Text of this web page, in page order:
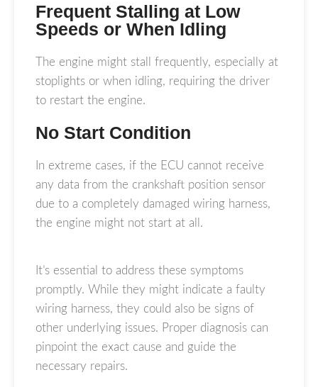
Frequent Stalling at Low
Speeds or When Idling
The engine might stall frequently, especially at
stoplights or when idling, requiring the driver
to restart the engine.
No Start Condition
In extreme cases, if the ECU cannot receive
any data from the crankshaft position sensor
due to a completely damaged wiring harness,
the engine might not start at all.
It’s essential to address these symptoms
promptly. While they might indicate a faulty
wiring harness, they could also be signs of
other underlying issues. Proper diagnosis can
pinpoint the exact cause and guide the
necessary repairs.